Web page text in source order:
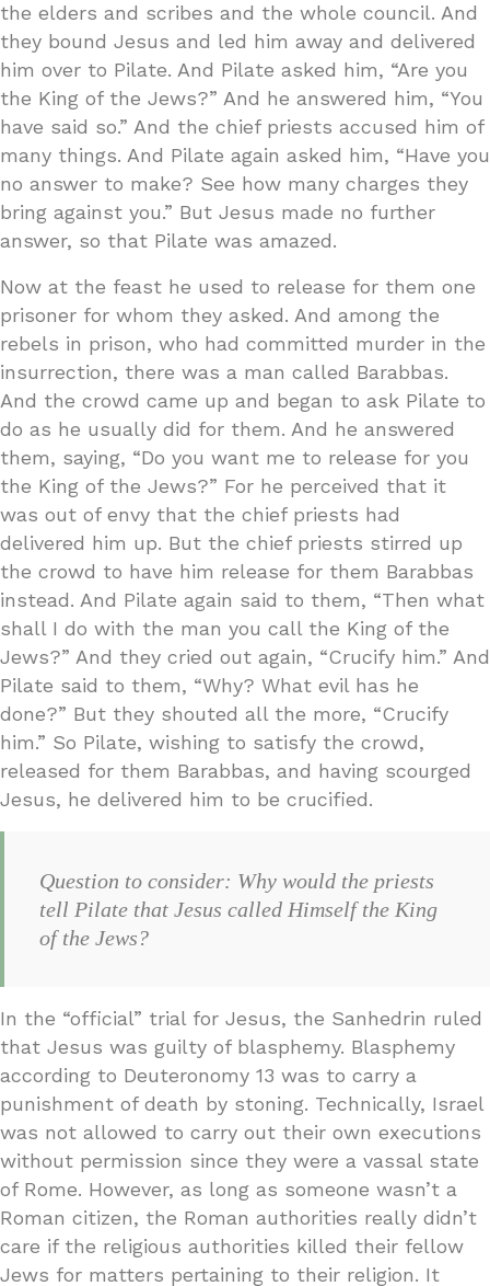
the elders and scribes and the whole council. And
they bound Jesus and led him away and delivered
him over to Pilate. And Pilate asked him, “Are you
the King of the Jews?” And he answered him, “You
have said so.” And the chief priests accused him of
many things. And Pilate again asked him, “Have you
no answer to make? See how many charges they
bring against you.” But Jesus made no further
answer, so that Pilate was amazed.
Now at the feast he used to release for them one
prisoner for whom they asked. And among the
rebels in prison, who had committed murder in the
insurrection, there was a man called Barabbas.
And the crowd came up and began to ask Pilate to
do as he usually did for them. And he answered
them, saying, “Do you want me to release for you
the King of the Jews?” For he perceived that it
was out of envy that the chief priests had
delivered him up. But the chief priests stirred up
the crowd to have him release for them Barabbas
instead. And Pilate again said to them, “Then what
shall I do with the man you call the King of the
Jews?” And they cried out again, “Crucify him.” And
Pilate said to them, “Why? What evil has he
done?” But they shouted all the more, “Crucify
him.” So Pilate, wishing to satisfy the crowd,
released for them Barabbas, and having scourged
Jesus, he delivered him to be crucified.
Question to consider: Why would the priests
tell Pilate that Jesus called Himself the King
of the Jews?
In the “official” trial for Jesus, the Sanhedrin ruled
that Jesus was guilty of blasphemy. Blasphemy
according to Deuteronomy 13 was to carry a
punishment of death by stoning. Technically, Israel
was not allowed to carry out their own executions
without permission since they were a vassal state
of Rome. However, as long as someone wasn’t a
Roman citizen, the Roman authorities really didn’t
care if the religious authorities killed their fellow
Jews for matters pertaining to their religion. It